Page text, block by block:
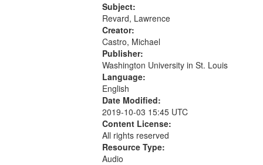
Museum 11:01
Subject:
Revard, Lawrence
Creator:
Castro, Michael
Publisher:
Washington University in St. Louis
Language:
English
Date Modified:
2019-10-03 15:45 UTC
Content License:
All rights reserved
Resource Type:
Audio